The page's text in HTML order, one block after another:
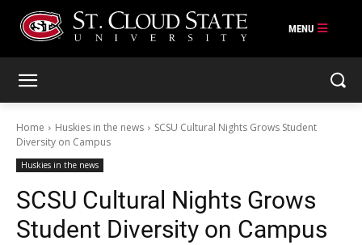
Home Huskies in the news
SCSU Cultural Nights Grows Student
Diversity on Campus
Huskies in the news
SCSU Cultural Nights Grows
Student Diversity on Campus